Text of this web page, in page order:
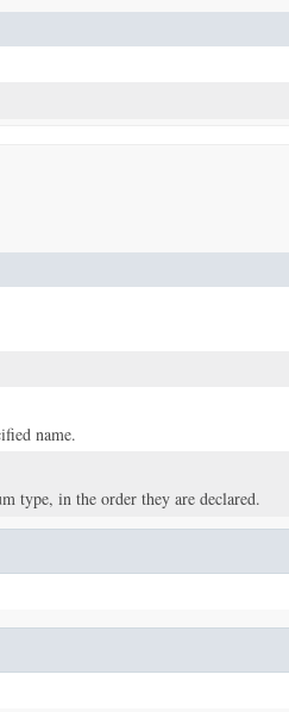
name.
type, in the order they are declared.